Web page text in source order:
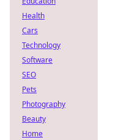
Health
Cars
Technology
Software
SEO
Pets
Photography
Beauty
Home